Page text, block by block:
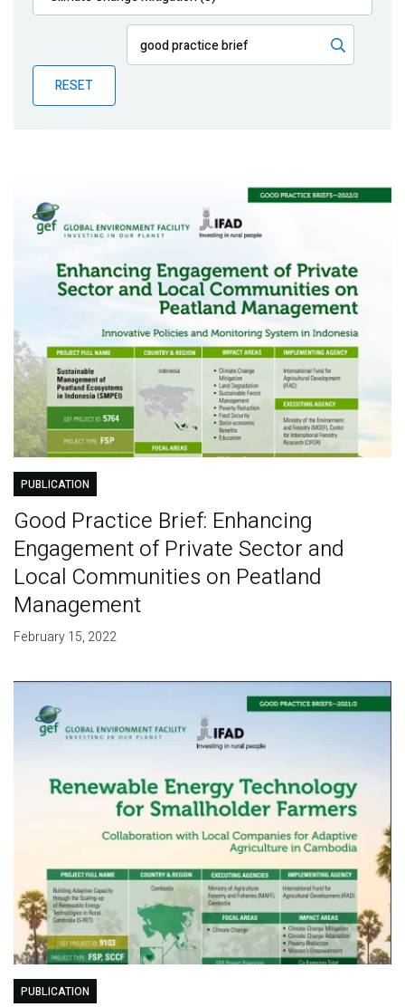
Publications
Partner News
RESET
PUBLICATION
Good Practice Brief: Enhancing
Engagement of Private Sector and
Local Communities on Peatland
Management
February 15, 2022
PUBLICATION